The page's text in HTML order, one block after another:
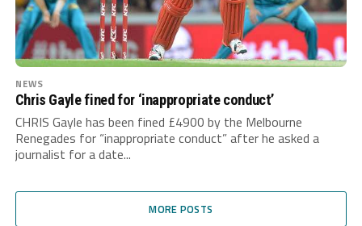
NEWS
Chris Gayle fined for ‘inappropriate conduct’
CHRIS Gayle has been fined £4900 by the Melbourne
Renegades for “inappropriate conduct” after he asked a
journalist for a date...
MORE POSTS